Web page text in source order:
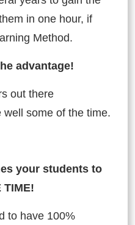
in one hour, if
Method.
advantage!
out there
some of the time.
your students to
TIME!
to have 100%